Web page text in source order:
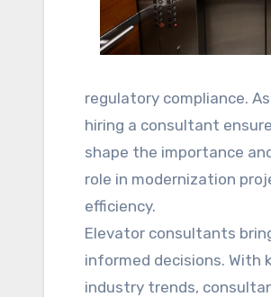
regulatory compliance.
hiring a consultant
shape the importance
role in modernization
efficiency.
Elevator consultants
informed decisions. With
industry trends,